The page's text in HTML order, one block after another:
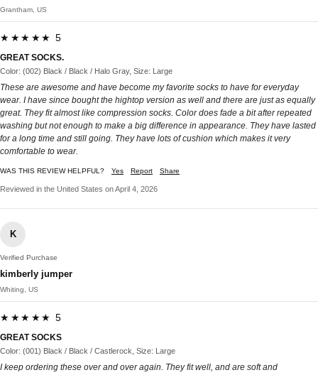
Grantham, US
★★★★★ 5
GREAT SOCKS.
Color: (002) Black / Black / Halo Gray, Size: Large
These are awesome and have become my favorite socks to have for everyday
wear. I have since bought the hightop version as well and there are just as equally
great. They fit almost like compression socks. Color does fade a bit after repeated
washing but not enough to make a big difference in appearance. They have lasted
for a long time and still going. They have lots of cushion which makes it very
comfortable to wear.
WAS THIS REVIEW HELPFUL? Yes Report Share
Reviewed in the United States on April 4, 2026
K
Verified Purchase
kimberly jumper
Whiting, US
★★★★★ 5
GREAT SOCKS
Color: (001) Black / Black / Castlerock, Size: Large
I keep ordering these over and over again. They fit well, and are soft and